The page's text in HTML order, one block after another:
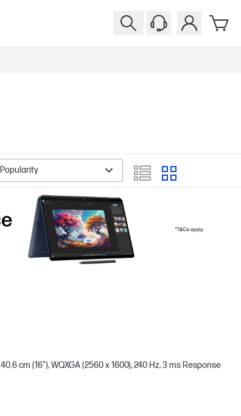
Popularity
40.6 cm (16"), WQXGA (2560 x 1600), 240 Hz, 3 ms Response